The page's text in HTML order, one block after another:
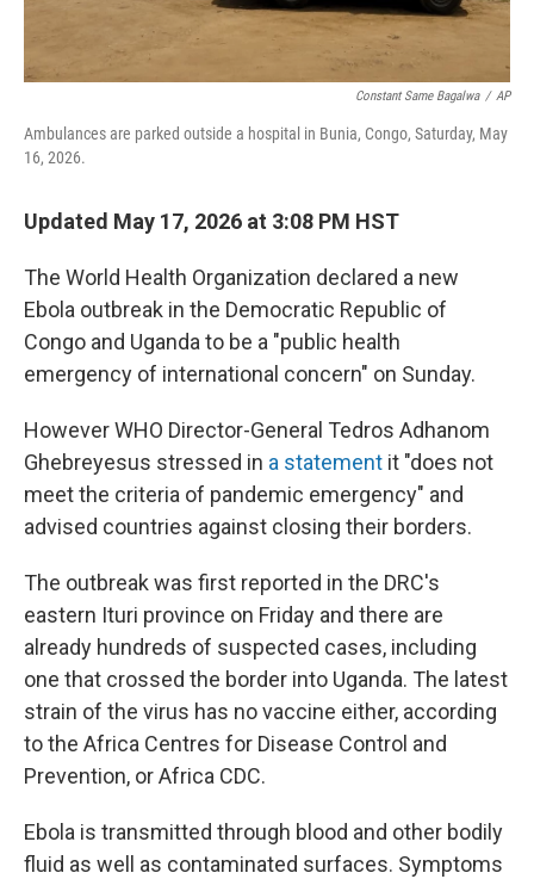
Constant Same Bagalwa / AP
Ambulances are parked outside a hospital in Bunia, Congo, Saturday, May
16, 2026.
Updated May 17, 2026 at 3:08 PM HST
The World Health Organization declared a new
Ebola outbreak in the Democratic Republic of
Congo and Uganda to be a "public health
emergency of international concern" on Sunday.
However WHO Director-General Tedros Adhanom
Ghebreyesus stressed in a statement it "does not
meet the criteria of pandemic emergency" and
advised countries against closing their borders.
The outbreak was first reported in the DRC's
eastern Ituri province on Friday and there are
already hundreds of suspected cases, including
one that crossed the border into Uganda. The latest
strain of the virus has no vaccine either, according
to the Africa Centres for Disease Control and
Prevention, or Africa CDC.
Ebola is transmitted through blood and other bodily
fluid as well as contaminated surfaces. Symptoms